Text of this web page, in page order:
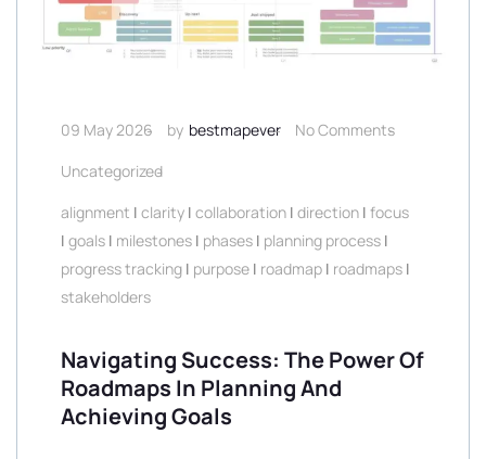
09 May 2026 by bestmapever
No Comments
Uncategorized
alignment | clarity | collaboration | direction | focus
| goals | milestones | phases | planning process |
progress tracking | purpose | roadmap | roadmaps |
stakeholders
Navigating Success: The Power Of
Roadmaps In Planning And
Achieving Goals